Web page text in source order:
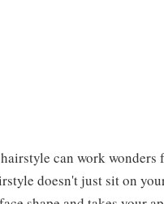
can work wonders
doesn't just sit on